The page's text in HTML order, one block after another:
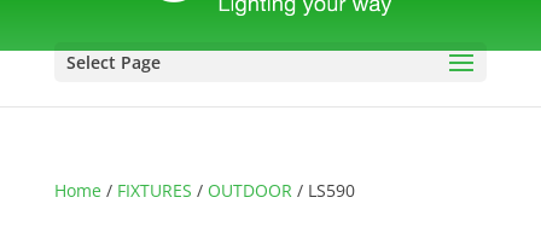
Select Page
Home/ FIXTURES / OUTDOOR / LS590